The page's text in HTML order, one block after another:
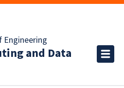
Engineering
and Data